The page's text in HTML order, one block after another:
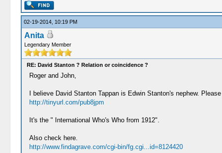
02-19-2014, 10:19 PM
Anita
Legendary Member
RE: David Stanton ? Relation or coincidence ?
Roger and John,
I believe David Stanton Tappan is Edwin Stanton's nephew.
http://tinyurl.com/pub8jpm
It's the " International Who's Who from 1912".
Also check here.
http://www.findagrave.com/cgi-bin/fg.cgi...id=8124420